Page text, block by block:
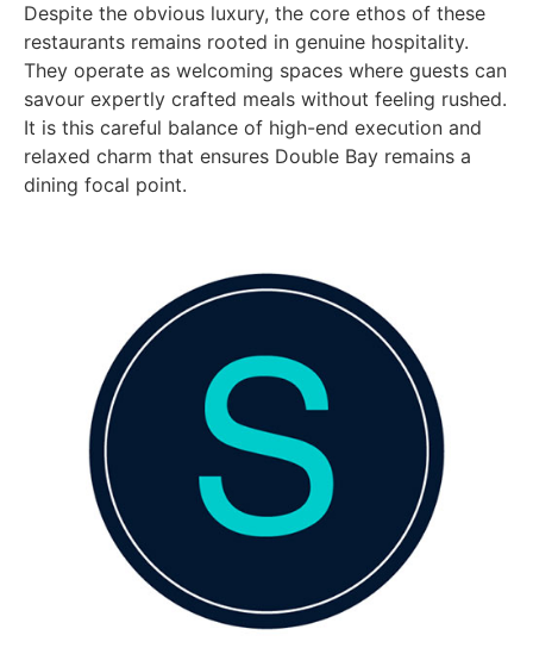
Despite the obvious luxury, the core ethos of these
restaurants remains rooted in genuine hospitality.
They operate as welcoming spaces where guests can
savour expertly crafted meals without feeling rushed.
It is this careful balance of high-end execution and
relaxed charm that ensures Double Bay remains a
dining focal point.